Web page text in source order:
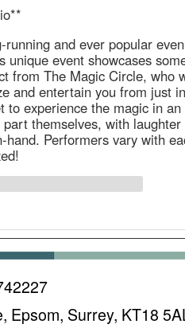
running and ever popular
unique event showcases
from The Magic Circle, who
and entertain you from just
to experience the magic in
themselves, with laughter
hand. Performers vary with
Epsom, Surrey, KT18